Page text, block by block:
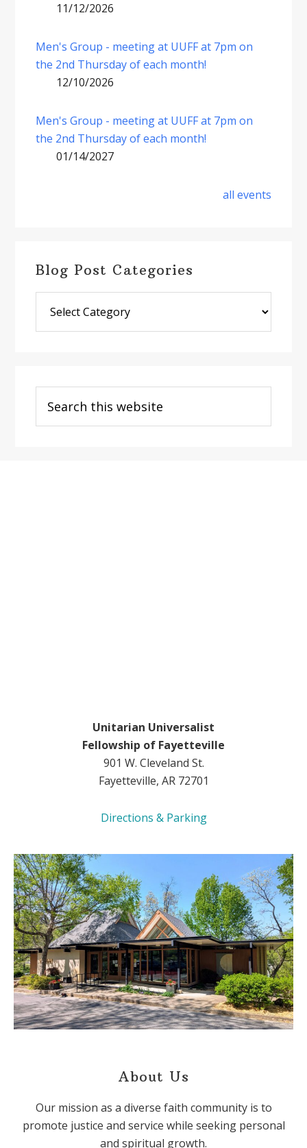
11/12/2026
Men's Group - meeting at UUFF at 7pm on
the 2nd Thursday of each month!
12/10/2026
Men's Group - meeting at UUFF at 7pm on
the 2nd Thursday of each month!
01/14/2027
all events
Blog Post Categories
Post
Categories
this
website
Unitarian Universalist
Fellowship of Fayetteville
901 W. Cleveland St.
Fayetteville, AR 72701
Directions & Parking
About Us
Our mission as a diverse faith community is to
promote justice and service while seeking personal
and spiritual growth.